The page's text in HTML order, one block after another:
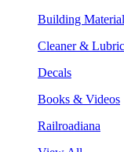
Building
Cleaner &
Decals
Books & Videos
Railroadiana